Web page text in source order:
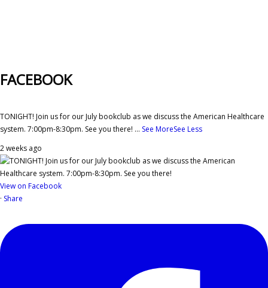
FACEBOOK
TONIGHT! Join us for our July bookclub as we discuss the American Healthcare
system. 7:00pm-8:30pm. See you there! ... See MoreSee Less
2 weeks ago
View on Facebook
· Share